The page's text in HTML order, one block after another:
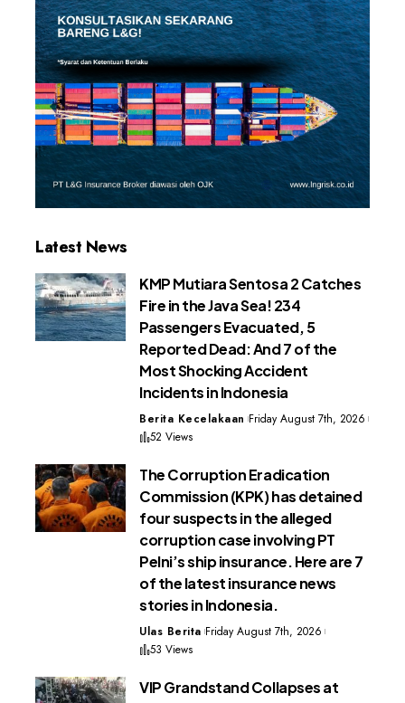
Latest News
KMP Mutiara Sentosa 2 Catches
Fire in the Java Sea! 234
Passengers Evacuated, 5
Reported Dead: And 7 of the
Most Shocking Accident
Incidents in Indonesia
Berita Kecelakaan Friday August 7th, 2026
52 Views
The Corruption Eradication
Commission (KPK) has detained
four suspects in the alleged
corruption case involving PT
Pelni’s ship insurance. Here are 7
of the latest insurance news
stories in Indonesia.
Ulas Berita Friday August 7th, 2026
53 Views
VIP Grandstand Collapses at